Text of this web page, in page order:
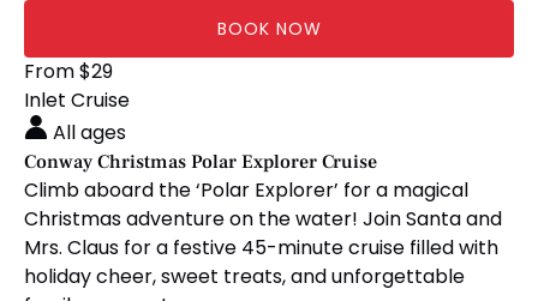
BOOK NOW
Conway
Christmas
Polar
Explorer
Cruise
From$29
Inlet Cruise
All ages
Conway Christmas Polar Explorer Cruise
Climb aboard the ‘Polar Explorer’ for a magical
Christmas adventure on the water! Join Santa and
Mrs. Claus for a festive 45-minute cruise filled with
holiday cheer, sweet treats, and unforgettable